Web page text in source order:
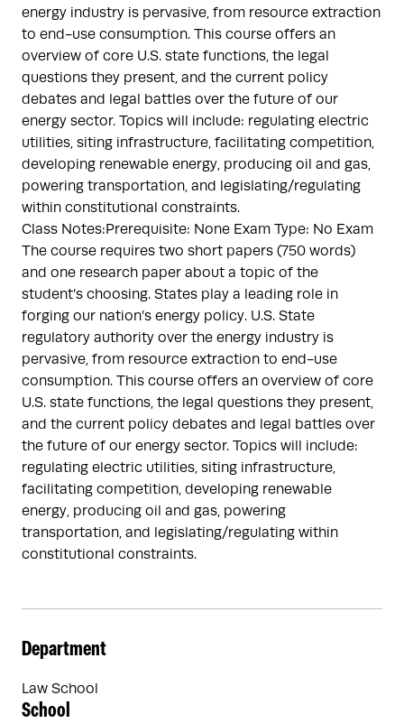
energy industry is pervasive, from resource extraction
to end-use consumption. This course offers an
overview of core U.S. state functions, the legal
questions they present, and the current policy
debates and legal battles over the future of our
energy sector. Topics will include: regulating electric
utilities, siting infrastructure, facilitating competition,
developing renewable energy, producing oil and gas,
powering transportation, and legislating/regulating
within constitutional constraints.
Class Notes:Prerequisite: None Exam Type: No Exam
The course requires two short papers (750 words)
and one research paper about a topic of the
student’s choosing. States play a leading role in
forging our nation’s energy policy. U.S. State
regulatory authority over the energy industry is
pervasive, from resource extraction to end-use
consumption. This course offers an overview of core
U.S. state functions, the legal questions they present,
and the current policy debates and legal battles over
the future of our energy sector. Topics will include:
regulating electric utilities, siting infrastructure,
facilitating competition, developing renewable
energy, producing oil and gas, powering
transportation, and legislating/regulating within
constitutional constraints.
Department
Law School
School